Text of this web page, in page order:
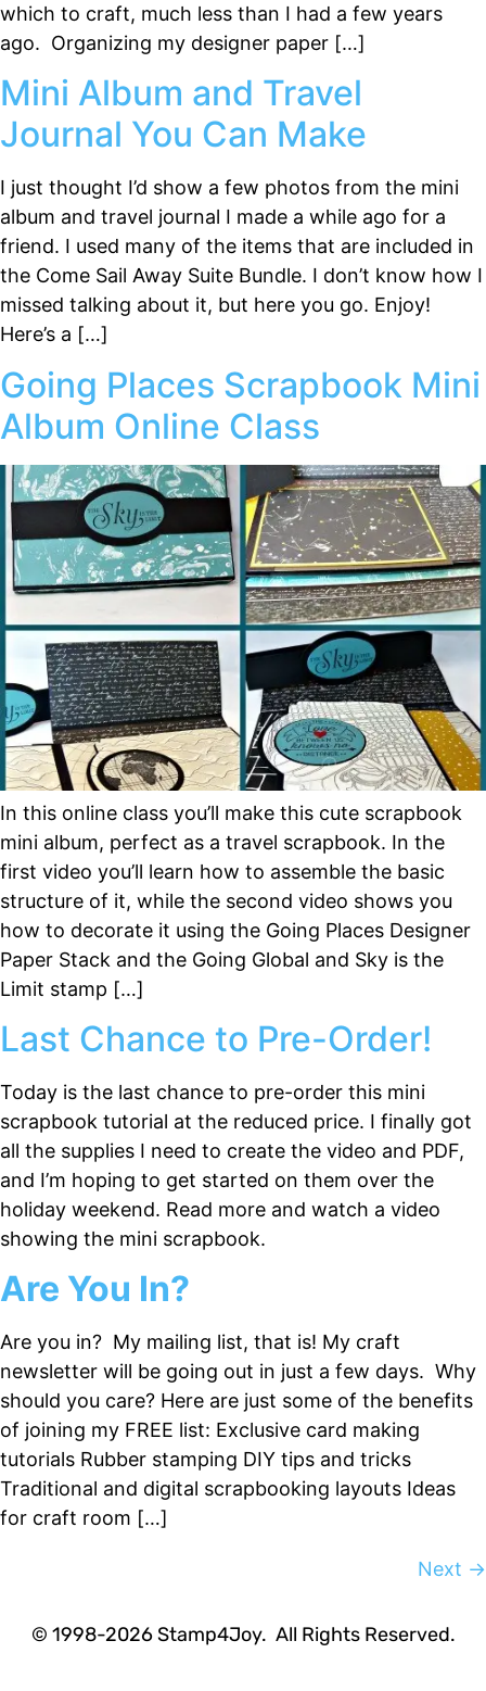
which to craft, much less than I had a few years
ago. Organizing my designer paper […]
Mini Album and Travel
Journal You Can Make
I just thought I’d show a few photos from the mini
album and travel journal I made a while ago for a
friend. I used many of the items that are included in
the Come Sail Away Suite Bundle. I don’t know how I
missed talking about it, but here you go. Enjoy!
Here’s a […]
Going Places Scrapbook Mini
Album Online Class
In this online class you’ll make this cute scrapbook
mini album, perfect as a travel scrapbook. In the
first video you’ll learn how to assemble the basic
structure of it, while the second video shows you
how to decorate it using the Going Places Designer
Paper Stack and the Going Global and Sky is the
Limit stamp […]
Last Chance to Pre-Order!
Today is the last chance to pre-order this mini
scrapbook tutorial at the reduced price. I finally got
all the supplies I need to create the video and PDF,
and I’m hoping to get started on them over the
holiday weekend. Read more and watch a video
showing the mini scrapbook.
Are You In?
Are you in? My mailing list, that is! My craft
newsletter will be going out in just a few days. Why
should you care? Here are just some of the benefits
of joining my FREE list: Exclusive card making
tutorials Rubber stamping DIY tips and tricks
Traditional and digital scrapbooking layouts Ideas
for craft room […]
Next →
© 1998-2026 Stamp4Joy. All Rights Reserved.